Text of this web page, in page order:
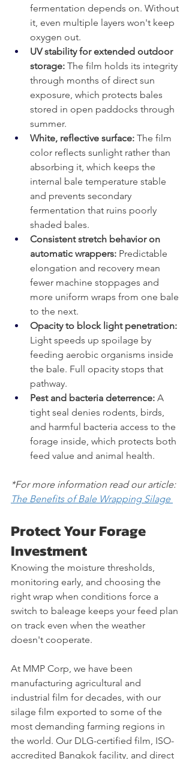
fermentation depends on. Without
it, even multiple layers won't keep
oxygen out.
UV stability for extended outdoor
storage: The film holds its integrity
through months of direct sun
exposure, which protects bales
stored in open paddocks through
summer.
White, reflective surface: The film
color reflects sunlight rather than
absorbing it, which keeps the
internal bale temperature stable
and prevents secondary
fermentation that ruins poorly
shaded bales.
Consistent stretch behavior on
automatic wrappers: Predictable
elongation and recovery mean
fewer machine stoppages and
more uniform wraps from one bale
to the next.
Opacity to block light penetration:
Light speeds up spoilage by
feeding aerobic organisms inside
the bale. Full opacity stops that
pathway.
Pest and bacteria deterrence: A
tight seal denies rodents, birds,
and harmful bacteria access to the
forage inside, which protects both
feed value and animal health.
*For more information read our article:
The Benefits of Bale Wrapping Silage
Protect Your Forage
Investment
Knowing the moisture thresholds,
monitoring early, and choosing the
right wrap when conditions force a
switch to baleage keeps your feed plan
on track even when the weather
doesn't cooperate.
At MMP Corp, we have been
manufacturing agricultural and
industrial film for decades, with our
silage film exported to some of the
most demanding farming regions in
the world. Our DLG-certified film, ISO-
accredited Bangkok facility, and direct